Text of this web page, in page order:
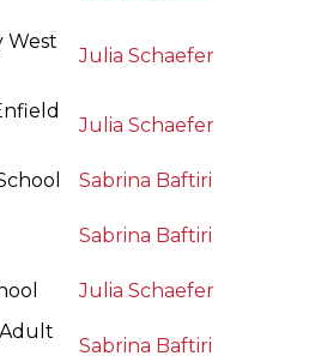
West
Julia Schaefer
Julia Schaefer
Sabrina Baftiri
Sabrina Baftiri
Julia Schaefer
Sabrina Baftiri